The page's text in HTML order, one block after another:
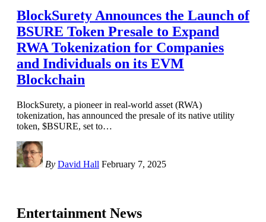
BlockSurety Announces the Launch of
BSURE Token Presale to Expand
RWA Tokenization for Companies
and Individuals on its EVM
Blockchain
BlockSurety, a pioneer in real-world asset (RWA)
tokenization, has announced the presale of its native utility
token, $BSURE, set to…
By David Hall February 7, 2025
Entertainment News